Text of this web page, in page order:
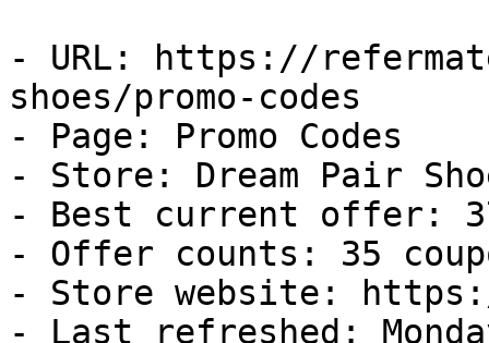
- URL: https://
shoes/promo-codes
- Page: Promo Codes
- Store: Dream Pair
- Best current offer:
- Offer counts: 35
- Store website: https://
- Last refreshed: